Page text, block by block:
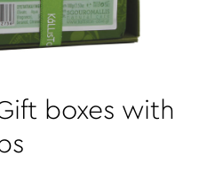
boxes with